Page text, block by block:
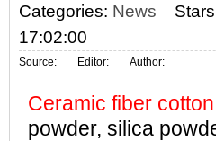
Categories: News
17:02:00
Source: Editor: Author:
Ceramic fiber cotton
powder, silica